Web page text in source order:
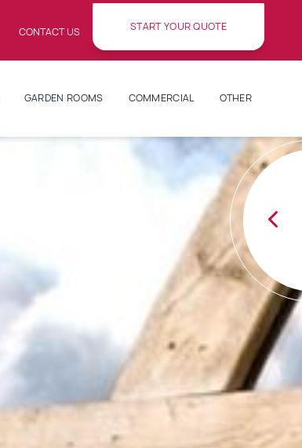
CONTACT US START YOUR QUOTE
GARDEN ROOMS COMMERCIAL OTHER